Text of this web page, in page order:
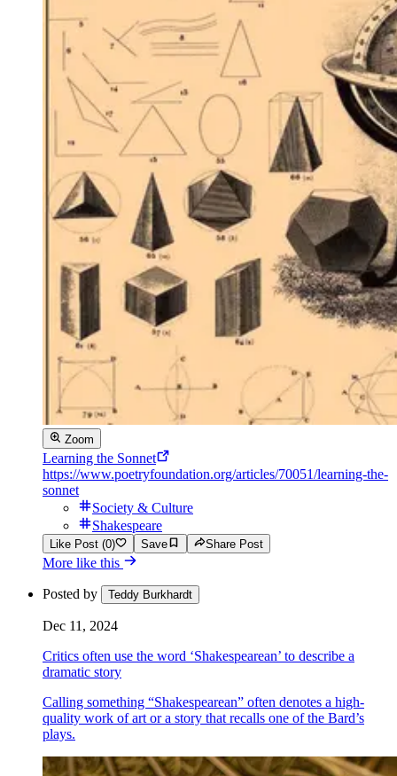
Zoom
Learning the Sonnet
https://www.poetryfoundation.org/articles/70051/learning-the-
sonnet
Society & Culture
Shakespeare
Like Post (0) Save Share Post
More like this
Posted by Teddy Burkhardt
Dec 11, 2024
Critics often use the word ‘Shakespearean’ to describe a
dramatic story
Calling something “Shakespearean” often denotes a high-
quality work of art or a story that recalls one of the Bard’s
plays.